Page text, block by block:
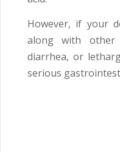
However, if your
along with other
diarrhea, or
serious